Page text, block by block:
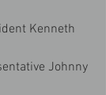
Kenneth
Johnny